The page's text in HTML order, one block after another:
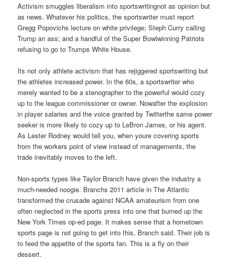
Activism smuggles liberalism into sportswritingnot as opinion but
as news. Whatever his politics, the sportswriter must report
Gregg Popovichs lecture on white privilege; Steph Curry calling
Trump an ass; and a handful of the Super Bowlwinning Patriots
refusing to go to Trumps White House.
Its not only athlete activism that has rejiggered sportswriting but
the athletes increased power. In the 60s, a sportswriter who
merely wanted to be a stenographer to the powerful would cozy
up to the league commissioner or owner. Nowafter the explosion
in player salaries and the voice granted by Twitterthe same power
seeker is more likely to cozy up to LeBron James, or his agent.
As Lester Rodney would tell you, when youre covering sports
from the workers point of view instead of managements, the
trade inevitably moves to the left.
Non-sports types like Taylor Branch have given the industry a
much-needed noogie. Branchs 2011 article in The Atlantic
transformed the crusade against NCAA amateurism from one
often neglected in the sports press into one that burned up the
New York Times op-ed page. It makes sense that a hometown
sports page is not going to get into this, Branch said. Their job is
to feed the appetite of the sports fan. This is a fly on their
dessert.